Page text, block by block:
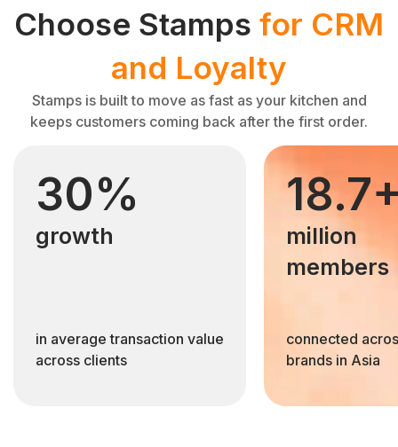
Choose Stamps for CRM
and Loyalty
Stamps is built to move as fast as your kitchen and
keeps customers coming back after the first order.
30%
growth
in average transaction value
across clients
million
members
connected
brands in Asia